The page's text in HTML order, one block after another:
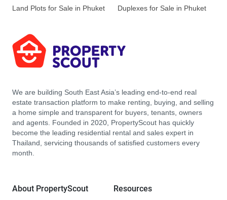
Land Plots for Sale in Phuket Duplexes for Sale in Phuket
We are building South East Asia’s leading end-to-end real
estate transaction platform to make renting, buying, and selling
a home simple and transparent for buyers, tenants, owners
and agents. Founded in 2020, PropertyScout has quickly
become the leading residential rental and sales expert in
Thailand, servicing thousands of satisfied customers every
month.
About PropertyScout Resources